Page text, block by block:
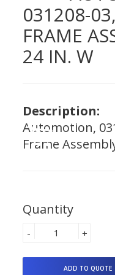
031208-
FRAME
24 IN. W
Description:
Automotion,
Frame
Quantity
+
-